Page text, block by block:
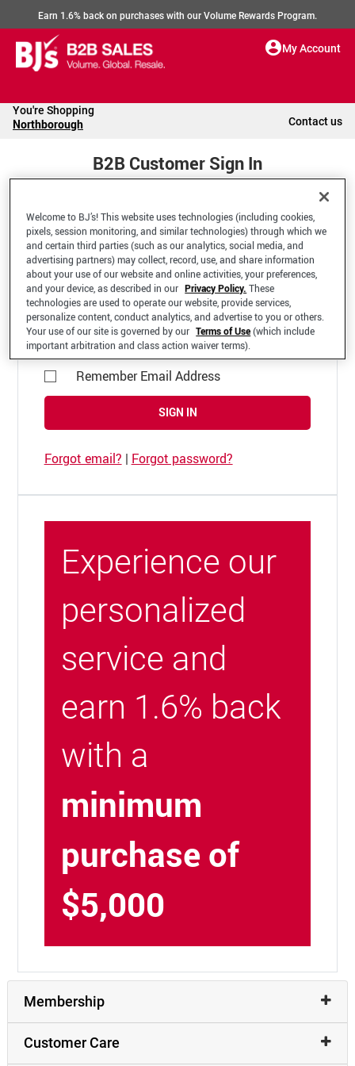
Earn 1.6% back on purchases with our Volume Rewards Program.
My Account
You're Shopping
Northborough Contact us
B2B Customer Sign In
Welcome to your BJ's B2B Account
*Email Address
Remember Email Address
SIGN IN
Forgot email? | Forgot password?
Experience our
personalized
service and
earn 1.6% back
with a
minimum
purchase of
$5,000
Membership
Customer Care
Welcome to BJ’s! This website uses technologies (including cookies,
pixels, session monitoring, and similar technologies) through which we
and certain third parties (such as our analytics, social media, and
advertising partners) may collect, record, use, and share information
about your use of our website and online activities, your preferences,
and your device, as described in our Privacy Policy. These
technologies are used to operate our website, provide services,
personalize content, conduct analytics, and advertise to you or others.
Your use of our site is governed by our Terms of Use(which include
important arbitration and class action waiver terms).